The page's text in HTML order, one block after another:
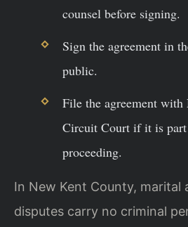
counsel before signing.
Sign the agreement in
public.
File the agreement
Circuit Court if it is
proceeding.
In New Kent County, marital
disputes carry no criminal